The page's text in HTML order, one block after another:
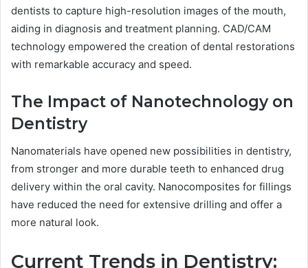
dentists to capture high-resolution images of the mouth,
aiding in diagnosis and treatment planning. CAD/CAM
technology empowered the creation of dental restorations
with remarkable accuracy and speed.
The Impact of Nanotechnology on
Dentistry
Nanomaterials have opened new possibilities in dentistry,
from stronger and more durable teeth to enhanced drug
delivery within the oral cavity. Nanocomposites for fillings
have reduced the need for extensive drilling and offer a
more natural look.
Current Trends in Dentistry: